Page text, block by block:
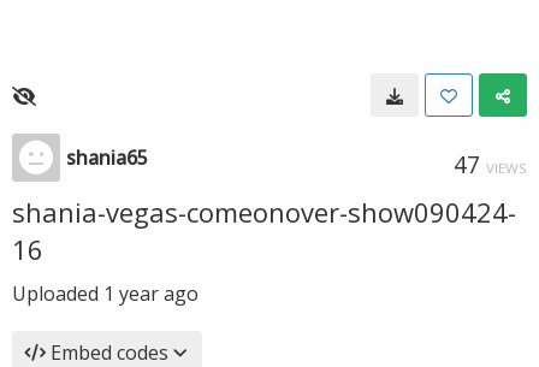
shania65 47 VIEWS
shania-vegas-comeonover-show090424-
16
Uploaded 1 year ago
Embed codes